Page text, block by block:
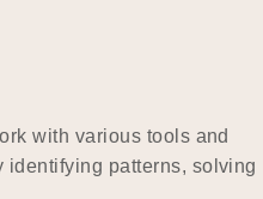
with various tools and
identifying patterns, solving